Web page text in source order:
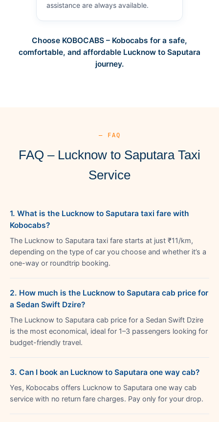
assistance are always available.
Choose KOBOCABS – Kobocabs for a safe,
comfortable, and affordable Lucknow to Saputara
journey.
— FAQ
FAQ – Lucknow to Saputara Taxi
Service
1. What is the Lucknow to Saputara taxi fare with
Kobocabs?
The Lucknow to Saputara taxi fare starts at just ₹11/km,
depending on the type of car you choose and whether it’s a
one-way or roundtrip booking.
2. How much is the Lucknow to Saputara cab price for
a Sedan Swift Dzire?
The Lucknow to Saputara cab price for a Sedan Swift Dzire
is the most economical, ideal for 1–3 passengers looking for
budget-friendly travel.
3. Can I book an Lucknow to Saputara one way cab?
Yes, Kobocabs offers Lucknow to Saputara one way cab
service with no return fare charges. Pay only for your drop.